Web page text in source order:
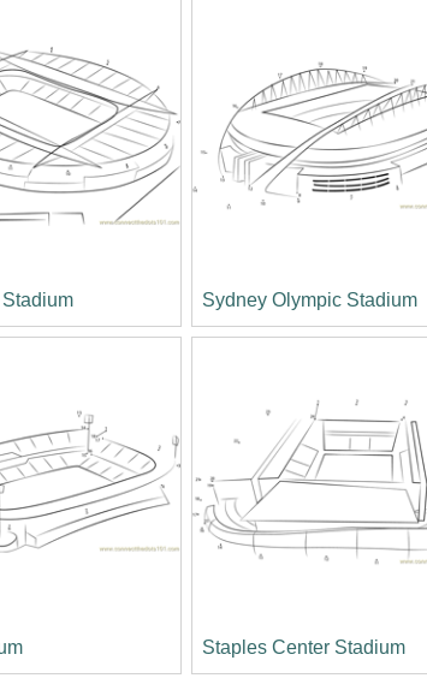
Sydney Olympic Stadium
Staples Center Stadium